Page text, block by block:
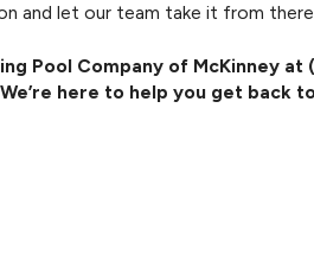
and let our team take it from
Pool Company of McKinney at
here to help you get back